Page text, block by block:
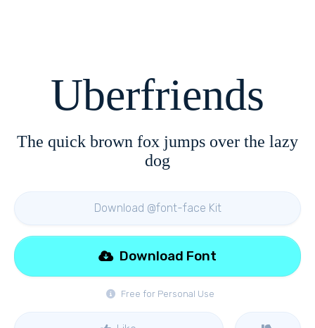
Uberfriends
The quick brown fox jumps over the lazy
dog
Download @font-face Kit
Free for Personal Use
Download Font